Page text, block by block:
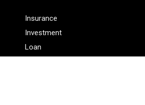
Insurance
Investment
Loan